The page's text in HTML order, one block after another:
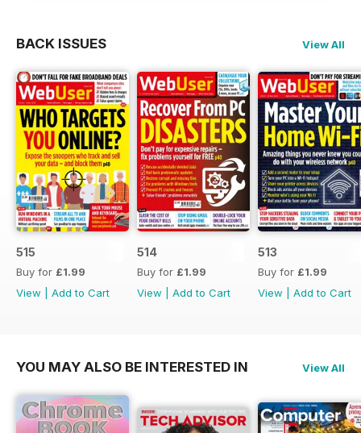
BACK ISSUES View All
515
Buy for £1.99
View
Add to Cart
514
Buy for £1.99
View
Add to Cart
513
Buy for £1.99
View
Add to Cart
YOU MAY ALSO BE INTERESTED IN View All